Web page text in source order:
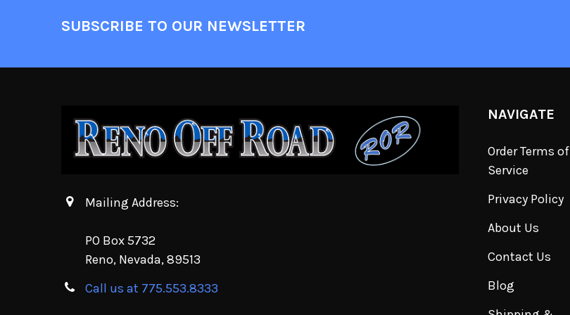
SUBSCRIBE TO OUR NEWSLETTER
Mailing Address:
PO Box 5732
Reno, Nevada, 89513
Call us at 775.553.8333
NAVIGATE
Order Terms of
Service
Privacy Policy
About Us
Contact Us
Blog